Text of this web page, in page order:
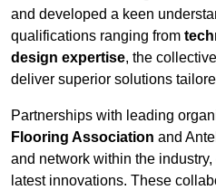
and developed a keen
qualifications ranging from
design expertise, the
deliver superior solutions
Partnerships with leading
Flooring Association and
and network within the
latest innovations. These